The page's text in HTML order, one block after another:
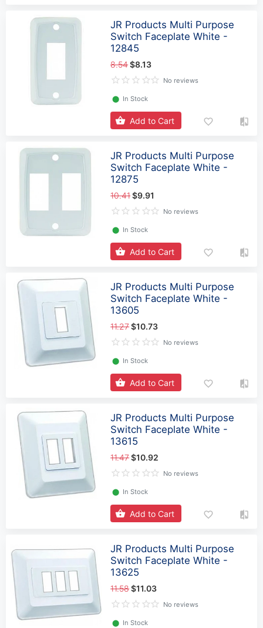
JR Products Multi Purpose
Switch Faceplate White -
12845
8.54$8.13
No reviews
⬤ In Stock
Add to Cart
JR Products Multi Purpose
Switch Faceplate White -
12875
10.41$9.91
No reviews
⬤ In Stock
Add to Cart
JR Products Multi Purpose
Switch Faceplate White -
13605
11.27$10.73
No reviews
⬤ In Stock
Add to Cart
JR Products Multi Purpose
Switch Faceplate White -
13615
11.47$10.92
No reviews
⬤ In Stock
Add to Cart
JR Products Multi Purpose
Switch Faceplate White -
13625
11.58$11.03
No reviews
⬤ In Stock